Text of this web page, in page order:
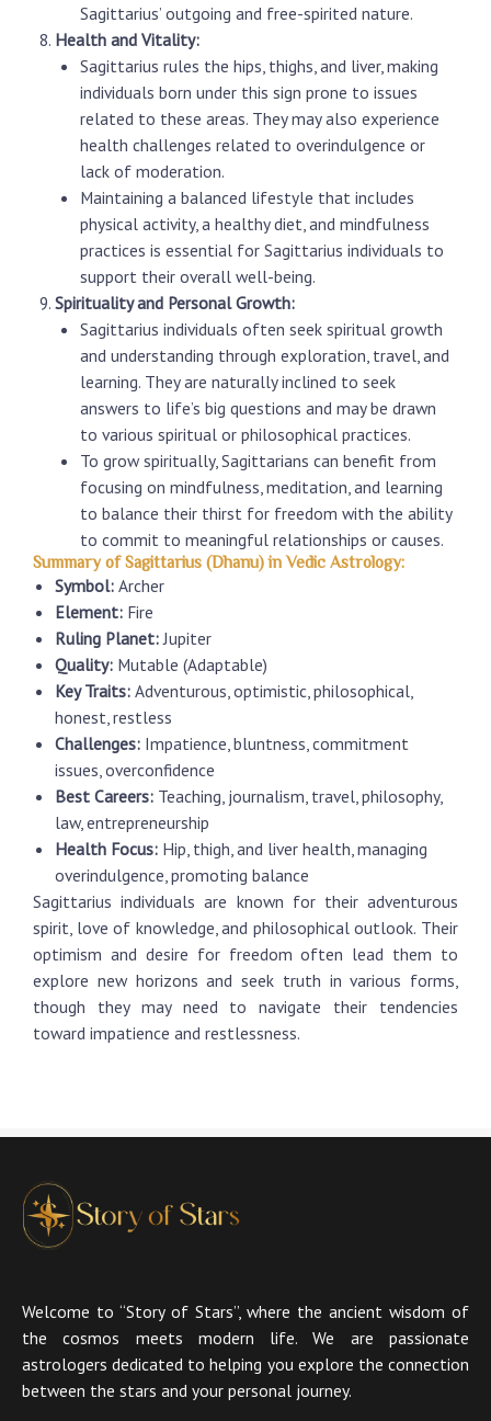
Sagittarius’ outgoing and free-spirited nature.
Health and Vitality:
Sagittarius rules the hips, thighs, and liver, making
individuals born under this sign prone to issues
related to these areas. They may also experience
health challenges related to overindulgence or
lack of moderation.
Maintaining a balanced lifestyle that includes
physical activity, a healthy diet, and mindfulness
practices is essential for Sagittarius individuals to
support their overall well-being.
Spirituality and Personal Growth:
Sagittarius individuals often seek spiritual growth
and understanding through exploration, travel, and
learning. They are naturally inclined to seek
answers to life’s big questions and may be drawn
to various spiritual or philosophical practices.
To grow spiritually, Sagittarians can benefit from
focusing on mindfulness, meditation, and learning
to balance their thirst for freedom with the ability
to commit to meaningful relationships or causes.
Summary of Sagittarius (Dhanu) in Vedic Astrology:
Symbol: Archer
Element: Fire
Ruling Planet: Jupiter
Quality: Mutable (Adaptable)
Key Traits: Adventurous, optimistic, philosophical,
honest, restless
Challenges: Impatience, bluntness, commitment
issues, overconfidence
Best Careers: Teaching, journalism, travel, philosophy,
law, entrepreneurship
Health Focus: Hip, thigh, and liver health, managing
overindulgence, promoting balance
Sagittarius individuals are known for their adventurous
spirit, love of knowledge, and philosophical outlook. Their
optimism and desire for freedom often lead them to
explore new horizons and seek truth in various forms,
though they may need to navigate their tendencies
toward impatience and restlessness.
Welcome to “Story of Stars”, where the ancient wisdom of
the cosmos meets modern life. We are passionate
astrologers dedicated to helping you explore the connection
between the stars and your personal journey.